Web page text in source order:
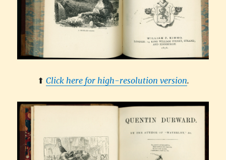
⬆︎ Click here for high-resolution version.